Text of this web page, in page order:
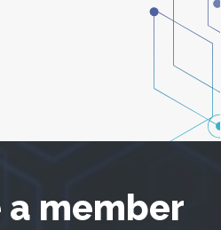
a member